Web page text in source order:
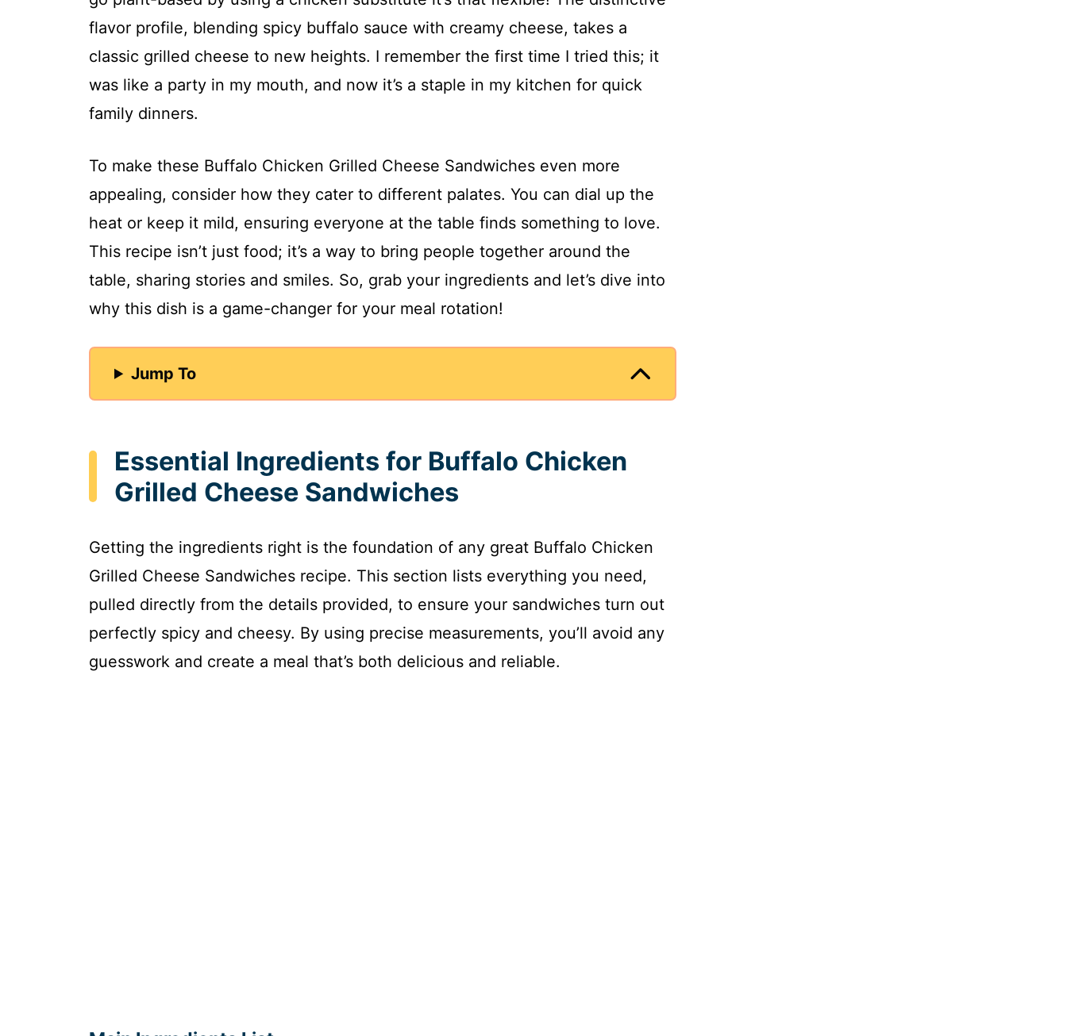
flavor profile, blending spicy buffalo sauce with creamy cheese, takes a
classic grilled cheese to new heights. I remember the first time I tried this; it
was like a party in my mouth, and now it’s a staple in my kitchen for quick
family dinners.
To make these Buffalo Chicken Grilled Cheese Sandwiches even more
appealing, consider how they cater to different palates. You can dial up the
heat or keep it mild, ensuring everyone at the table finds something to love.
This recipe isn’t just food; it’s a way to bring people together around the
table, sharing stories and smiles. So, grab your ingredients and let’s dive into
why this dish is a game-changer for your meal rotation!
Jump To
Essential Ingredients for Buffalo Chicken
Grilled Cheese Sandwiches
Getting the ingredients right is the foundation of any great Buffalo Chicken
Grilled Cheese Sandwiches recipe. This section lists everything you need,
pulled directly from the details provided, to ensure your sandwiches turn out
perfectly spicy and cheesy. By using precise measurements, you’ll avoid any
guesswork and create a meal that’s both delicious and reliable.